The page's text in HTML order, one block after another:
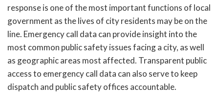
response is one of the most important functions of local
government as the lives of city residents may be on the
line. Emergency call data can provide insight into the
most common public safety issues facing a city, as well
as geographic areas most affected. Transparent public
access to emergency call data can also serve to keep
dispatch and public safety offices accountable.